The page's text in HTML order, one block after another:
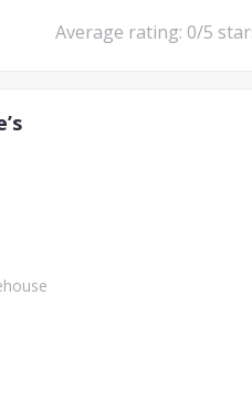
Average rating: 0/5